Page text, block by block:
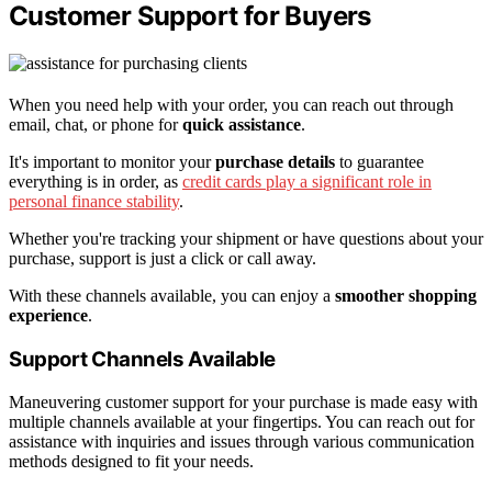
Customer Support for Buyers
When you need help with your order, you can reach out through
email, chat, or phone forquick assistance.
It's important to monitor yourpurchase details to guarantee
everything is in order, as credit cards play a significant role in
personal finance stability.
Whether you're tracking your shipment or have questions about your
purchase, support is just a click or call away.
With these channels available, you can enjoy a smoother shopping
experience.
Support Channels Available
Maneuvering customer support for your purchase is made easy with
multiple channels available at your fingertips. You can reach out for
assistance with inquiries and issues through various communication
methods designed to fit your needs.